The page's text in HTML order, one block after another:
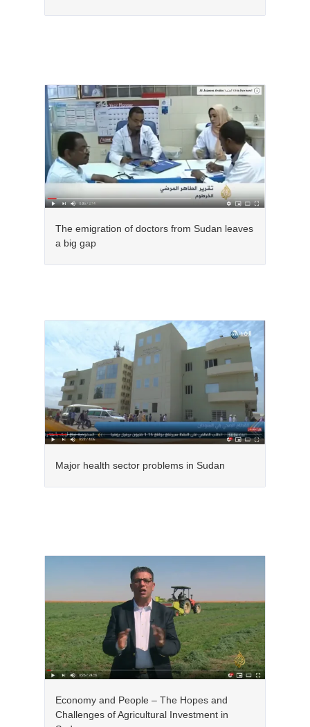
The emigration of doctors from Sudan leaves
a big gap
Major health sector problems in Sudan
Economy and People – The Hopes and
Challenges of Agricultural Investment in